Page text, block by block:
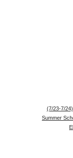
(7/23-7/
Summer